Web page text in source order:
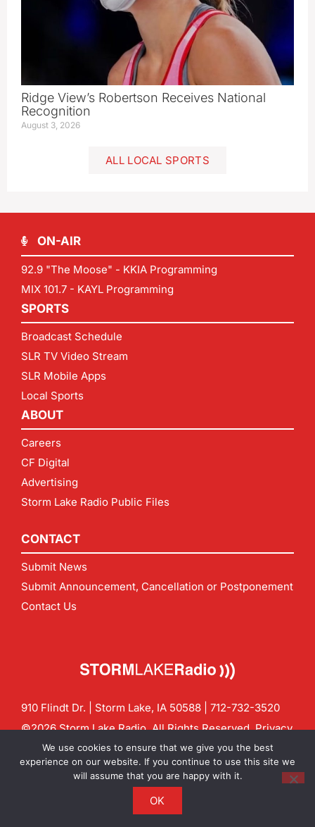
Ridge View’s Robertson Receives National
Recognition
August 3, 2026
ALL LOCAL SPORTS
ON-AIR
92.9 "The Moose" - KKIA Programming
MIX 101.7 - KAYL Programming
SPORTS
Broadcast Schedule
SLR TV Video Stream
SLR Mobile Apps
Local Sports
ABOUT
Careers
CF Digital
Advertising
Storm Lake Radio Public Files
CONTACT
Submit News
Submit Announcement, Cancellation or Postponement
Contact Us
910 Flindt Dr. | Storm Lake, IA 50588 | 712-732-3520
©2026 Storm Lake Radio. All Rights Reserved.Privacy
Policy
CF Digital Group
Contact us:info@stormlakeradio.com
We use cookies to ensure that we give you the best
experience on our website. If you continue to use this site we
will assume that you are happy with it.
OK